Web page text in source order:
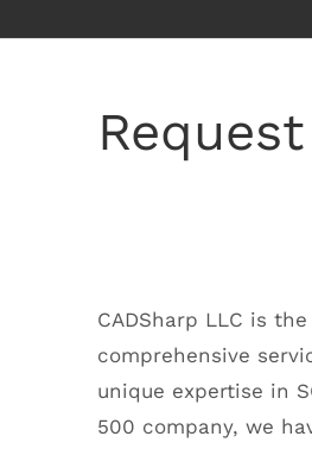
CADSharp LLC is
comprehensive
unique expertise in
500 company, we